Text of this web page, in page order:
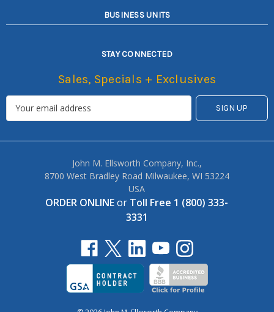
BUSINESS UNITS
STAY CONNECTED
Sales, Specials + Exclusives
John M. Ellsworth Company, Inc.,
8700 West Bradley Road Milwaukee, WI 53224
USA
ORDER ONLINEor Toll Free 1 (800) 333-
3331